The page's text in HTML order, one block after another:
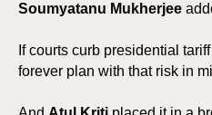
Soumyatanu Mukherjee
If courts curb presidential
forever plan with that risk in